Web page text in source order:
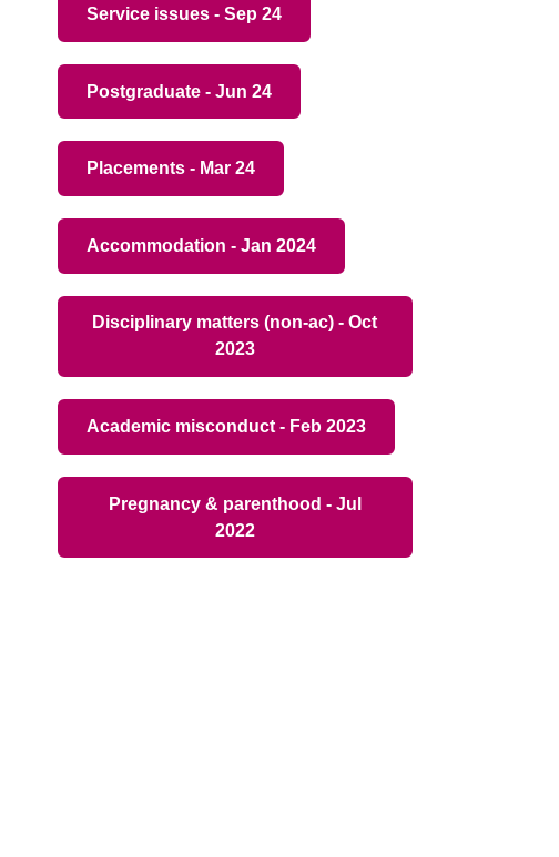
Service issues - Sep 24
Postgraduate - Jun 24
Placements - Mar 24
Accommodation - Jan 2024
Disciplinary matters (non-ac) - Oct
2023
Academic misconduct - Feb 2023
Pregnancy & parenthood - Jul
2022